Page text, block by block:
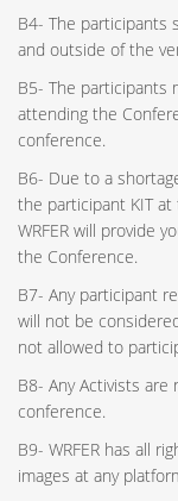
B4- The participants
and outside of the
B5- The participants
attending the
conference.
B6- Due to a
the participant KIT
WRFER will provide
the Conference.
B7- Any participant
will not be
not allowed to
B8- Any Activists
conference.
B9- WRFER has all
images at any